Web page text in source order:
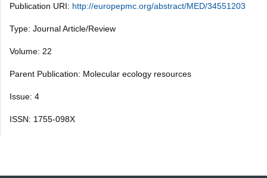
Publication URI: http://europepmc.org/abstract/MED/34551203
Type: Journal Article/Review
Volume: 22
Parent Publication: Molecular ecology resources
Issue: 4
ISSN: 1755-098X